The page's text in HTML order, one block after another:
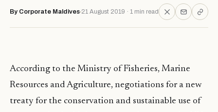
By Corporate Maldives 21 August 2019 · 1 min read
According to the Ministry of Fisheries, Marine
Resources and Agriculture, negotiations for a new
treaty for the conservation and sustainable use of